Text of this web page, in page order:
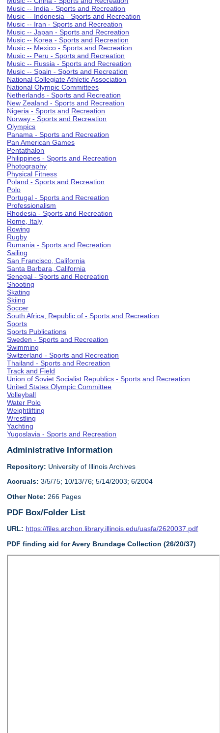
Music -- India - Sports and Recreation
Music -- Indonesia - Sports and Recreation
Music -- Iran - Sports and Recreation
Music -- Japan - Sports and Recreation
Music -- Korea - Sports and Recreation
Music -- Mexico - Sports and Recreation
Music -- Peru - Sports and Recreation
Music -- Russia - Sports and Recreation
Music -- Spain - Sports and Recreation
National Collegiate Athletic Association
National Olympic Committees
Netherlands - Sports and Recreation
New Zealand - Sports and Recreation
Nigeria - Sports and Recreation
Norway - Sports and Recreation
Olympics
Panama - Sports and Recreation
Pan American Games
Pentathalon
Philippines - Sports and Recreation
Photography
Physical Fitness
Poland - Sports and Recreation
Polo
Portugal - Sports and Recreation
Professionalism
Rhodesia - Sports and Recreation
Rome, Italy
Rowing
Rugby
Rumania - Sports and Recreation
Sailing
San Francisco, California
Santa Barbara, California
Senegal - Sports and Recreation
Shooting
Skating
Skiing
Soccer
South Africa, Republic of - Sports and Recreation
Sports
Sports Publications
Sweden - Sports and Recreation
Swimming
Switzerland - Sports and Recreation
Thailand - Sports and Recreation
Track and Field
Union of Soviet Socialist Republics - Sports and Recreation
United States Olympic Committee
Volleyball
Water Polo
Weightlifting
Wrestling
Yachting
Yugoslavia - Sports and Recreation
Administrative Information
Repository: University of Illinois Archives
Accruals: 3/5/75; 10/13/76; 5/14/2003; 6/2004
Other Note: 266 Pages
PDF Box/Folder List
URL: https://files.archon.library.illinois.edu/uasfa/2620037.pdf
PDF finding aid for Avery Brundage Collection (26/20/37)